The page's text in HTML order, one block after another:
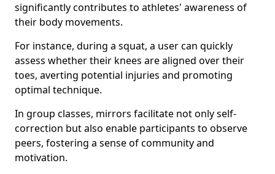
significantly contributes to athletes' awareness of
their body movements.
For instance, during a squat, a user can quickly
assess whether their knees are aligned over their
toes, averting potential injuries and promoting
optimal technique.
In group classes, mirrors facilitate not only self-
correction but also enable participants to observe
peers, fostering a sense of community and
motivation.